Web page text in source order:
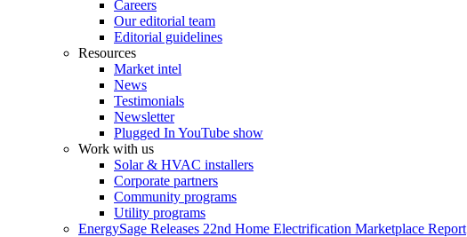
Careers
Our editorial team
Editorial guidelines
Resources
Market intel
News
Testimonials
Newsletter
Plugged In YouTube show
Work with us
Solar & HVAC installers
Corporate partners
Community programs
Utility programs
EnergySage Releases 22nd Home Electrification Marketplace Report